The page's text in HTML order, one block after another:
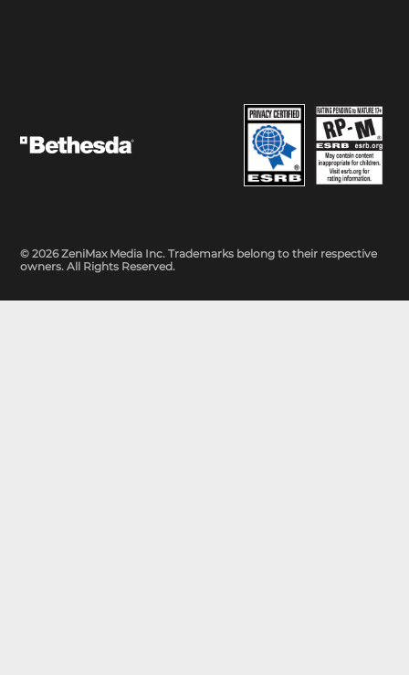
© 2026 ZeniMax Media Inc. Trademarks belong to their respective
owners. All Rights Reserved.